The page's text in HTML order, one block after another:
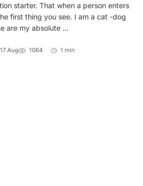
starter. That when a person enters
first thing you see. I am a cat -dog
are my absolute ...
17 Aug 1064 1 min